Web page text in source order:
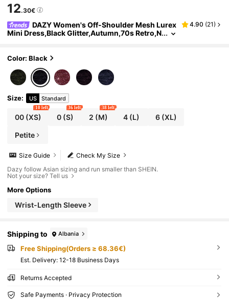
12.30€
DAZY Women's Off-Shoulder Mesh Lurex
Mini Dress,Black Glitter,Autumn,70s Retro,N
4.90 (21)
Color: Black
Size: US Standard
00(XS)
10 left
0(S)
36 left
2 (M)
38 left
4 (L) 6(XL)
Petite
Check My Size
Size Guide
Dazy follow Asian sizing and run smaller than SHEIN.
Not your size? Tell us
More Options
Wrist-Length Sleeve
Shipping to Albania
Free Shipping(Orders ≥ 68.36€)
​Est. Delivery: 12-18 Business Days
Returns Accepted
Safe Payments · Privacy Protection